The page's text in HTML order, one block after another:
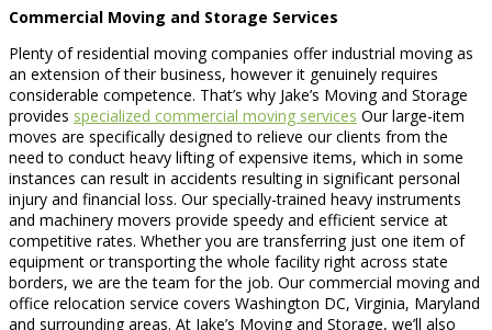
Commercial Moving and Storage Services
Plenty of residential moving companies offer industrial moving as
an extension of their business, however it genuinely requires
considerable competence. That’s why Jake’s Moving and Storage
provides specialized commercial moving services Our large-item
moves are specifically designed to relieve our clients from the
need to conduct heavy lifting of expensive items, which in some
instances can result in accidents resulting in significant personal
injury and financial loss. Our specially-trained heavy instruments
and machinery movers provide speedy and efficient service at
competitive rates. Whether you are transferring just one item of
equipment or transporting the whole facility right across state
borders, we are the team for the job. Our commercial moving and
office relocation service covers Washington DC, Virginia, Maryland
and surrounding areas. At Jake’s Moving and Storage, we’ll also